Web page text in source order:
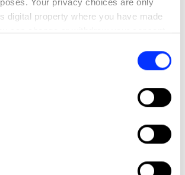
digital property where you have made
can change or withdraw your consent
icon.
about your geographical location
device by actively scanning it for
how your personal data is processed